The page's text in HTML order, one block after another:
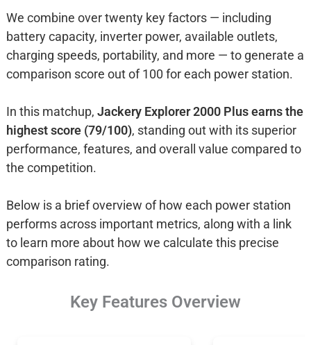
We combine over twenty key factors — including
battery capacity, inverter power, available outlets,
charging speeds, portability, and more — to generate a
comparison score out of 100 for each power station.
In this matchup, Jackery Explorer 2000 Plus earns the
highest score (79/100), standing out with its superior
performance, features, and overall value compared to
the competition.
Below is a brief overview of how each power station
performs across important metrics, along with a link
to learn more about how we calculate this precise
comparison rating.
Key Features Overview